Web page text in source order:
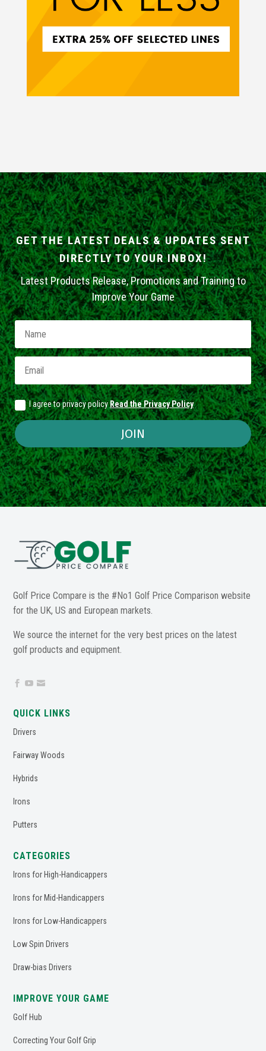
GET THE LATEST DEALS & UPDATES SENT
DIRECTLY TO YOUR INBOX!
Latest Products Release, Promotions and Training to
Improve Your Game
I agree to privacy policyRead the Privacy Policy
JOIN
Golf Price Compare is the #No1 Golf Price Comparison website
for the UK, US and European markets.
We source the internet for the very best prices on the latest
golf products and equipment.
  
QUICK LINKS
Drivers
Fairway Woods
Hybrids
Irons
Putters
CATEGORIES
Irons for High-Handicappers
Irons for Mid-Handicappers
Irons for Low-Handicappers
Low Spin Drivers
Draw-bias Drivers
IMPROVE YOUR GAME
Golf Hub
Correcting Your Golf Grip